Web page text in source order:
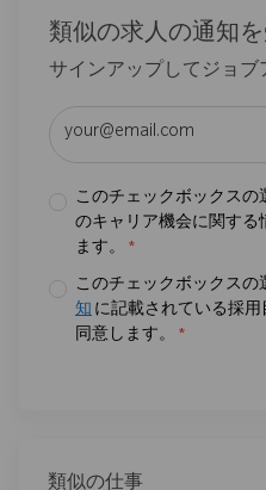
類似の求人の通知
サインアップしてジョブ
このチェックボックスの
のキャリア機会に関する
ます。
*
このチェックボックスの
知 に記載されている採
同意します。
*
類似の仕事